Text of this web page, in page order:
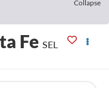
Collapse
Fe SEL